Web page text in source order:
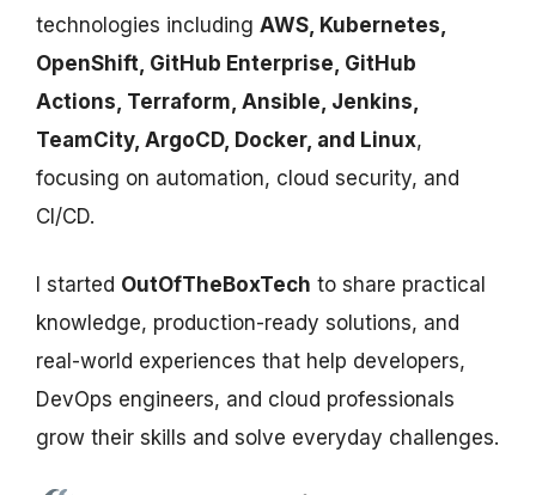
technologies including AWS, Kubernetes,
OpenShift, GitHub Enterprise, GitHub
Actions, Terraform, Ansible, Jenkins,
TeamCity, ArgoCD, Docker, and Linux,
focusing on automation, cloud security, and
CI/CD.
I started OutOfTheBoxTech to share practical
knowledge, production-ready solutions, and
real-world experiences that help developers,
DevOps engineers, and cloud professionals
grow their skills and solve everyday challenges.